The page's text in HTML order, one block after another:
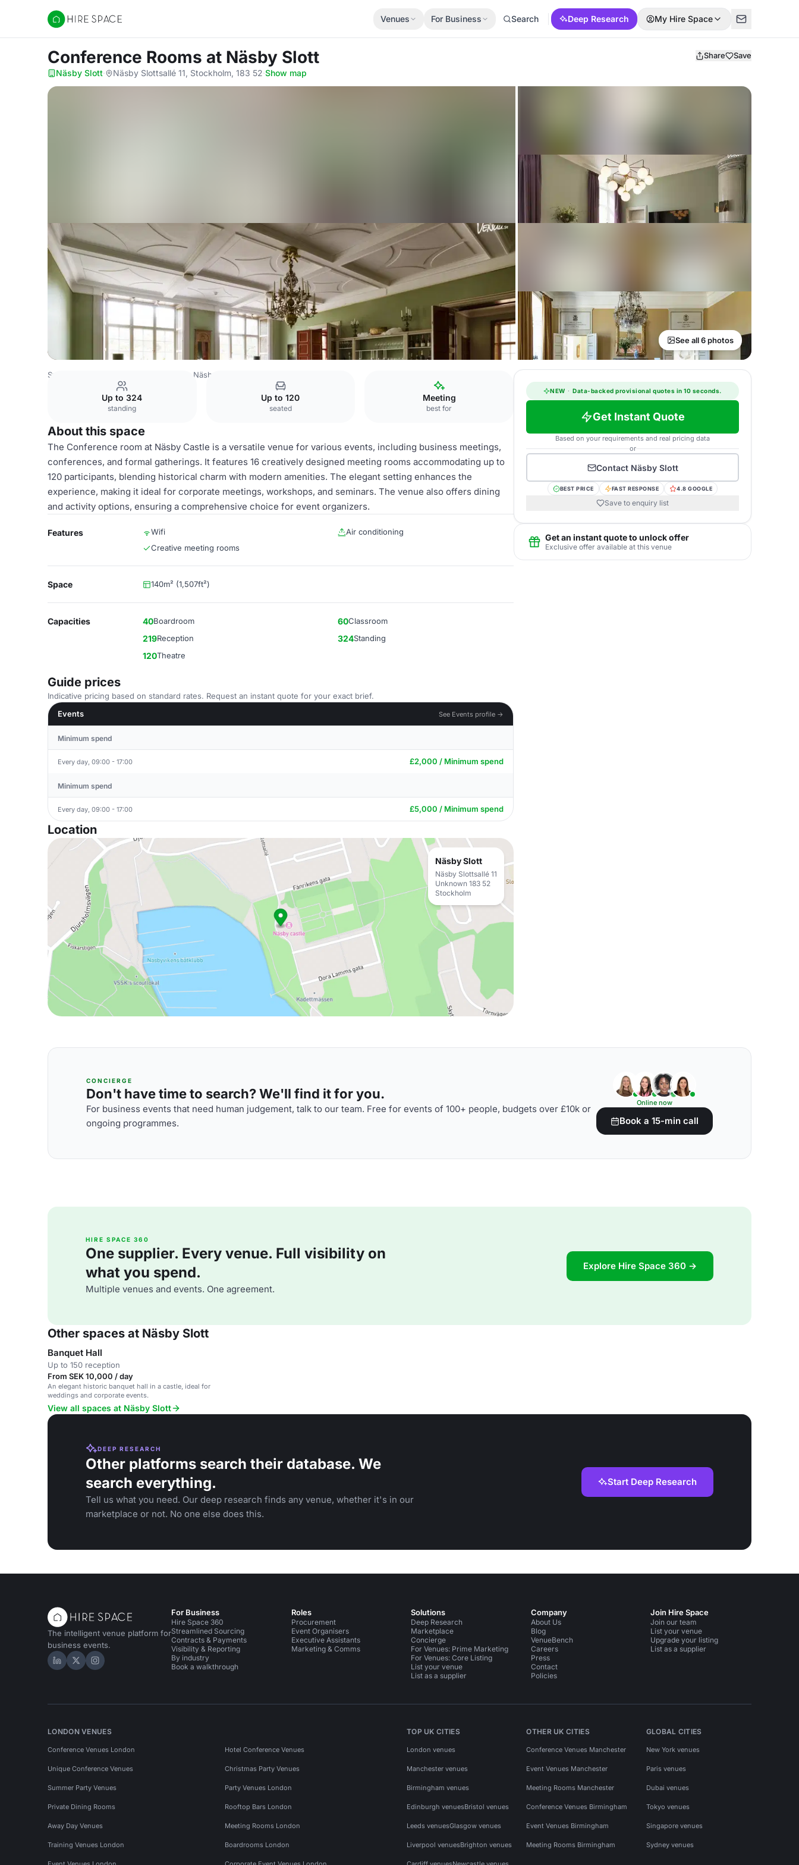
Hire Space
Venues For Business Search Deep Research My Hire Space
Conference Rooms at Näsby Slott Share Save
Näsby Slott· Näsby Slottsallé 11, Stockholm, 183 52·Show map
See all 6 photos
Sweden Venues Näsby Slott
Up to 324
standing
Up to 120
seated
Meeting
best for
About this space
The Conference room at Näsby Castle is a versatile venue for various events, including business meetings,
conferences, and formal gatherings. It features 16 creatively designed meeting rooms accommodating up to
120 participants, blending historical charm with modern amenities. The elegant setting enhances the
experience, making it ideal for corporate meetings, workshops, and seminars. The venue also offers dining
and activity options, ensuring a comprehensive choice for event organizers.
Features Wifi
Air conditioning
Creative meeting rooms
Space 140m² (1,507ft²)
Capacities 40Boardroom 60Classroom
219Reception 324Standing
120Theatre
Guide prices
Indicative pricing based on standard rates. Request an instant quote for your exact brief.
Events
See Events profile →
Minimum spend
Every day, 09:00 - 17:00 £2,000 / Minimum spend
Minimum spend
Every day, 09:00 - 17:00 £5,000 / Minimum spend
Location
Näsby Slott
Näsby Slottsallé 11
Unknown 183 52
Stockholm
NEW · Data-backed provisional quotes in 10 seconds.
Get Instant Quote
Based on your requirements and real pricing data
or
Contact Näsby Slott
BEST PRICE FAST RESPONSE 4.8 GOOGLE
Save to enquiry list
Get an instant quote to unlock offer
Exclusive offer available at this venue
CONCIERGE
Don't have time to search? We'll find it for you.
For business events that need human judgement, talk to our team. Free for events of 100+ people, budgets over £10k or
ongoing programmes.
Online now
Book a 15-min call
HIRE SPACE 360
One supplier. Every venue. Full visibility on
what you spend.
Multiple venues and events. One agreement.
Explore Hire Space 360 →
Other spaces at Näsby Slott
Banquet Hall
Up to 150 reception
From SEK 10,000 / day
An elegant historic banquet hall in a castle, ideal for
weddings and corporate events.
View all spaces at Näsby Slott
DEEP RESEARCH
Other platforms search their database. We
search everything.
Tell us what you need. Our deep research finds any venue, whether it's in our
marketplace or not. No one else does this.
Start Deep Research
The intelligent venue platform for
business events.
Hire Space on LinkedIn
Hire Space on X
Hire Space on Instagram
For Business
Hire Space 360
Streamlined Sourcing
Contracts & Payments
Visibility & Reporting
By industry
Book a walkthrough
Roles
Procurement
Event Organisers
Executive Assistants
Marketing & Comms
Solutions
Deep Research
Marketplace
Concierge
For Venues: Prime Marketing
For Venues: Core Listing
List your venue
List as a supplier
Company
About Us
Blog
VenueBench
Careers
Press
Contact
Policies
Join Hire Space
Join our team
List your venue
Upgrade your listing
List as a supplier
LONDON VENUES
Conference Venues London Hotel Conference Venues
Unique Conference Venues Christmas Party Venues
Summer Party Venues Party Venues London
Private Dining Rooms Rooftop Bars London
Away Day Venues Meeting Rooms London
Training Venues London Boardrooms London
TOP UK CITIES
London venues
Manchester venues
Birmingham venues
Edinburgh venuesBristol venues
Leeds venuesGlasgow venues
Liverpool venuesBrighton venues
OTHER UK CITIES
Conference Venues Manchester
Event Venues Manchester
Meeting Rooms Manchester
Conference Venues Birmingham
Event Venues Birmingham
Meeting Rooms Birmingham
GLOBAL CITIES
New York venues
Paris venues
Dubai venues
Tokyo venues
Singapore venues
Sydney venues